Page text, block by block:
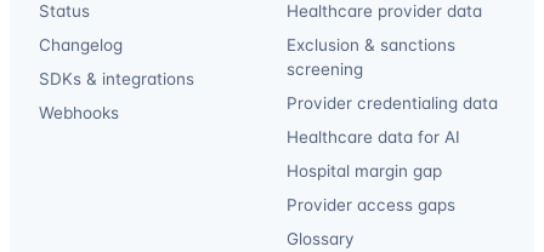
Status
Changelog
SDKs & integrations
Webhooks
Healthcare provider data
Exclusion & sanctions
screening
Provider credentialing data
Healthcare data for AI
Hospital margin gap
Provider access gaps
Glossary